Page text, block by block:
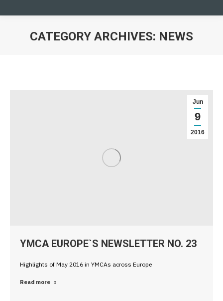
CATEGORY ARCHIVES: NEWS
Jun
9
2016
YMCA EUROPE`S NEWSLETTER NO. 23
Highlights of May 2016 in YMCAs across Europe
Read more